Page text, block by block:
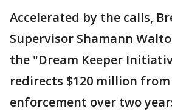
Accelerated by the calls,
Supervisor Shamann
the "Dream Keeper
redirects $120 million
enforcement over two